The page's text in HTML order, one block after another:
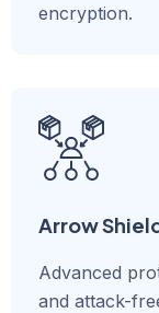
encryption.
Arrow
Advanced
and attack-